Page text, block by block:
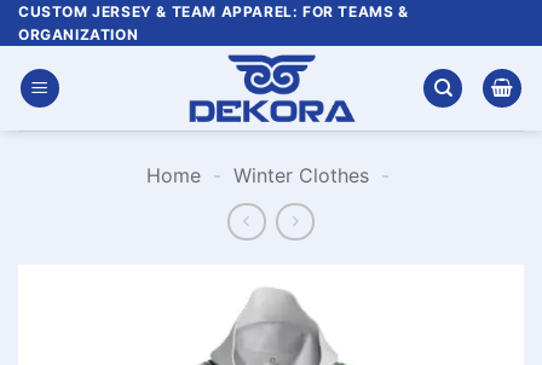
Skip
to
content
CUSTOM JERSEY & TEAM APPAREL: FOR TEAMS &
ORGANIZATION
Home - Winter Clothes -